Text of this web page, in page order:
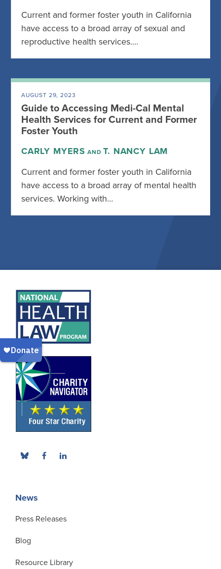
Current and former foster youth in California
have access to a broad array of sexual and
reproductive health services.…
AUGUST 29, 2023
Guide to Accessing Medi-Cal Mental
Health Services for Current and Former
Foster Youth
CARLY MYERS AND T. NANCY LAM
Current and former foster youth in California
have access to a broad array of mental health
services. Working with…
News
Press Releases
Blog
Resource Library